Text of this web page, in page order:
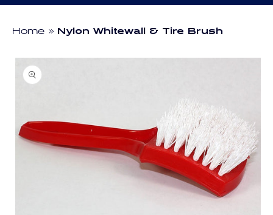
Home Nylon Whitewall & Tire Brush
Skip to
product
information